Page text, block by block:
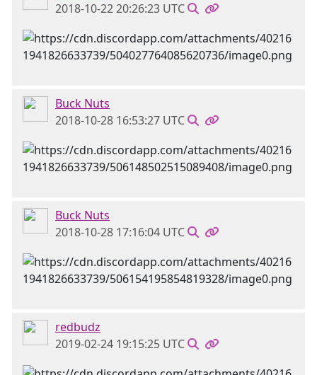
2018-10-22 20:26:23 UTC
Buck Nuts
2018-10-28 16:53:27 UTC
Buck Nuts
2018-10-28 17:16:04 UTC
redbudz
2019-02-24 19:15:25 UTC